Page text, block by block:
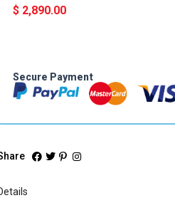
$ 2,890.00
Secure Payment